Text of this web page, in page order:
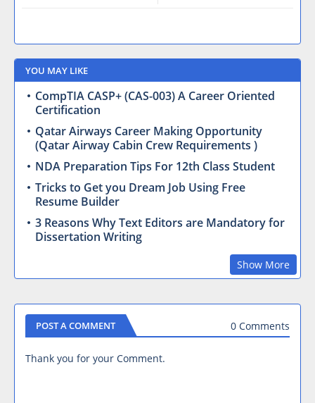
YOU MAY LIKE
CompTIA CASP+ (CAS-003) A Career Oriented
Certification
Qatar Airways Career Making Opportunity
(Qatar Airway Cabin Crew Requirements )
NDA Preparation Tips For 12th Class Student
Tricks to Get you Dream Job Using Free
Resume Builder
3 Reasons Why Text Editors are Mandatory for
Dissertation Writing
Show More
POST A COMMENT 0 Comments
Thank you for your Comment.